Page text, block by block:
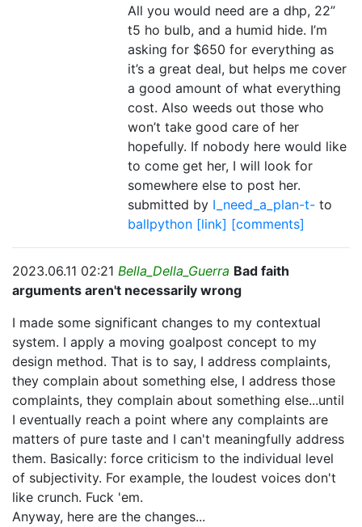
All you would need are a dhp, 22”
t5 ho bulb, and a humid hide. I’m
asking for $650 for everything as
it’s a great deal, but helps me cover
a good amount of what everything
cost. Also weeds out those who
won’t take good care of her
hopefully. If nobody here would like
to come get her, I will look for
somewhere else to post her.
submitted by I_need_a_plan-t- to
ballpython [link] [comments]
2023.06.11 02:21 Bella_Della_Guerra Bad faith
arguments aren't necessarily wrong
I made some significant changes to my contextual
system. I apply a moving goalpost concept to my
design method. That is to say, I address complaints,
they complain about something else, I address those
complaints, they complain about something else...until
I eventually reach a point where any complaints are
matters of pure taste and I can't meaningfully address
them. Basically: force criticism to the individual level
of subjectivity. For example, the loudest voices don't
like crunch. Fuck 'em.
Anyway, here are the changes...